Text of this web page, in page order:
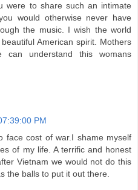
were to share such an intimate
would otherwise never have
the music. I wish the world
American spirit. Mothers
can understand this womans
PM
face cost of war.I shame myself
of my life. A terrific and honest
Vietnam we would not do this
the balls to put it out there.